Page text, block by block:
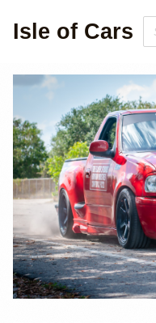
Isle of Cars